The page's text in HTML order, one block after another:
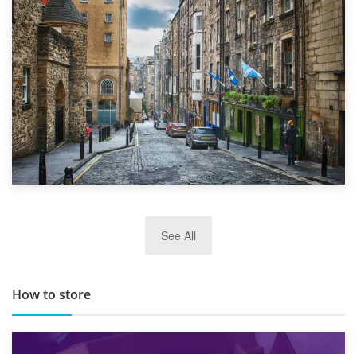
Top 5 Stress-Busting Apps to Make Your Move Easier
TOP 10 Storage Companies in Scotland 2019
See All
How to store